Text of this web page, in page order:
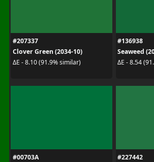
#207337
Clover Green (2034-10)
ΔE - 8.10 (91.9% similar)
#136938
Seaweed
ΔE - 8.54
#00703A
#227442